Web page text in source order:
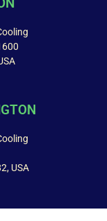
USA